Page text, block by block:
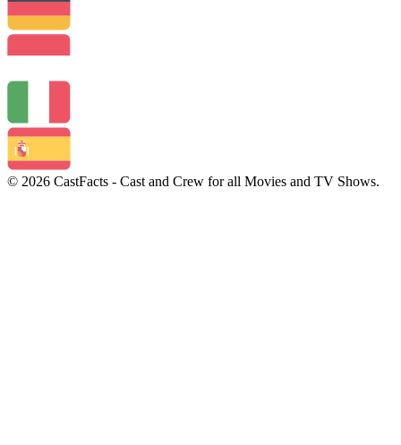
© 2026 CastFacts - Cast and Crew for all Movies and TV Shows.